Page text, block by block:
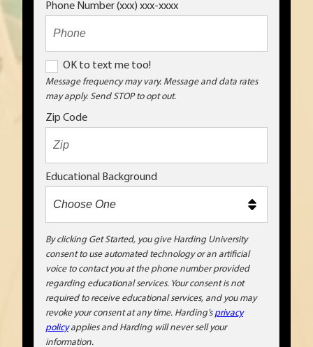
Phone Number (xxx) xxx-xxxx
K
t
o
x
t
e
t
o
o
OK to text me too!
Message frequency may vary. Message and data rates
may apply. Send STOP to opt out.
Zip Code
Educational Background
By clicking Get Started, you give Harding University
consent to use automated technology or an artificial
voice to contact you at the phone number provided
regarding educational services. Your consent is not
required to receive educational services, and you may
revoke your consent at any time. Harding’s privacy
policyapplies and Harding will never sell your
information.